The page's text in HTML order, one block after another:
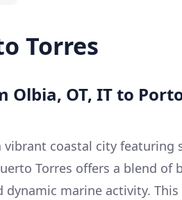
Torres
OT, IT to
coastal city featuring
Torres offers a blend of
dynamic marine activity.